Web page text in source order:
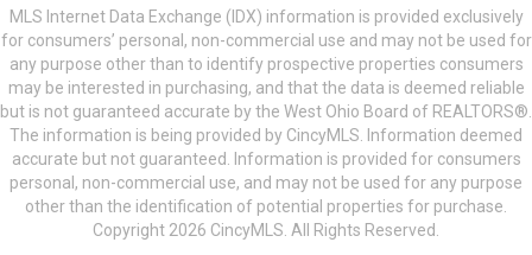
MLS Internet Data Exchange (IDX) information is provided exclusively
for consumers’ personal, non-commercial use and may not be used for
any purpose other than to identify prospective properties consumers
may be interested in purchasing, and that the data is deemed reliable
but is not guaranteed accurate by the West Ohio Board of REALTORS®.
The information is being provided by CincyMLS. Information deemed
accurate but not guaranteed. Information is provided for consumers
personal, non-commercial use, and may not be used for any purpose
other than the identification of potential properties for purchase.
Copyright 2026 CincyMLS. All Rights Reserved.